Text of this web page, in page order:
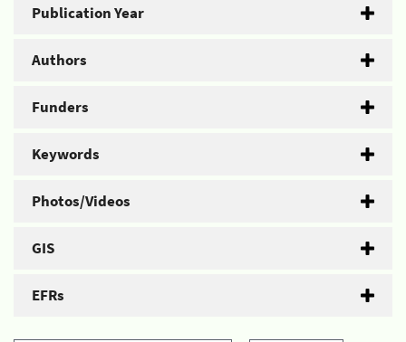
Publication Year
Authors
Funders
Keywords
Photos/Videos
GIS
EFRs